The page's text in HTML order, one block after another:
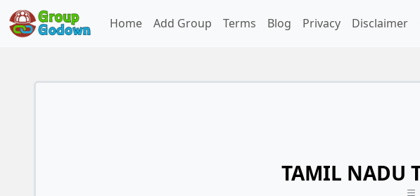
Home Add Group Terms Blog Privacy Disclaimer
TAMIL NADU